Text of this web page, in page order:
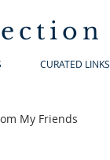
CURATED LINKS
My Friends